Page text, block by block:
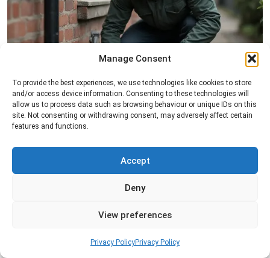
Manage Consent
To provide the best experiences, we use technologies like cookies to store
and/or access device information. Consenting to these technologies will
allow us to process data such as browsing behaviour or unique IDs on this
site. Not consenting or withdrawing consent, may adversely affect certain
features and functions.
Accept
Deny
View preferences
Privacy PolicyPrivacy Policy
Rat Control
Professional rat control services designed to
remove infestations and prevent rodents from
Read more